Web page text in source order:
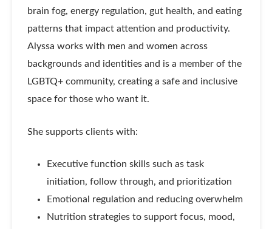
brain fog, energy regulation, gut health, and eating
patterns that impact attention and productivity.
Alyssa works with men and women across
backgrounds and identities and is a member of the
LGBTQ+ community, creating a safe and inclusive
space for those who want it.
She supports clients with:
Executive function skills such as task
initiation, follow through, and prioritization
Emotional regulation and reducing overwhelm
Nutrition strategies to support focus, mood,